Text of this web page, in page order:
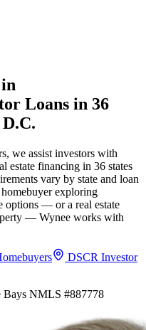
Loans in 36
we assist investors with
estate financing in 36 states
vary by state and loan
exploring
— or a real estate
— Wynee works with
DSCR Investor
Bays NMLS #887778